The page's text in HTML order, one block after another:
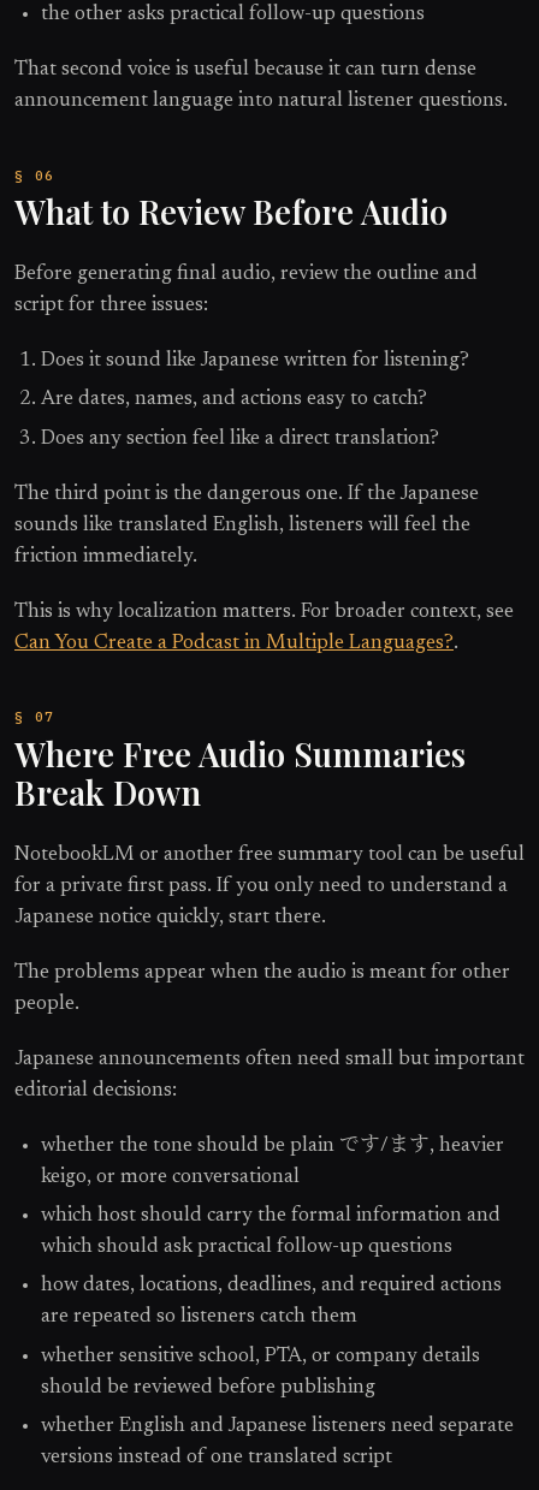
the other asks practical follow-up questions
That second voice is useful because it can turn dense
announcement language into natural listener questions.
What to Review Before Audio
Before generating final audio, review the outline and
script for three issues:
Does it sound like Japanese written for listening?
Are dates, names, and actions easy to catch?
Does any section feel like a direct translation?
The third point is the dangerous one. If the Japanese
sounds like translated English, listeners will feel the
friction immediately.
This is why localization matters. For broader context, see
Can You Create a Podcast in Multiple Languages?.
Where Free Audio Summaries
Break Down
NotebookLM or another free summary tool can be useful
for a private first pass. If you only need to understand a
Japanese notice quickly, start there.
The problems appear when the audio is meant for other
people.
Japanese announcements often need small but important
editorial decisions:
whether the tone should be plain です/ます, heavier
keigo, or more conversational
which host should carry the formal information and
which should ask practical follow-up questions
how dates, locations, deadlines, and required actions
are repeated so listeners catch them
whether sensitive school, PTA, or company details
should be reviewed before publishing
whether English and Japanese listeners need separate
versions instead of one translated script